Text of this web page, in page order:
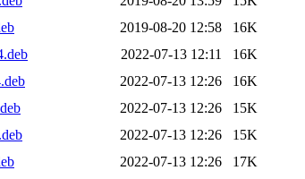
2019-08-20 12:58
16K
2022-07-13 12:11
16K
2022-07-13 12:26
16K
2022-07-13 12:26
15K
2022-07-13 12:26
15K
2022-07-13 12:26
17K